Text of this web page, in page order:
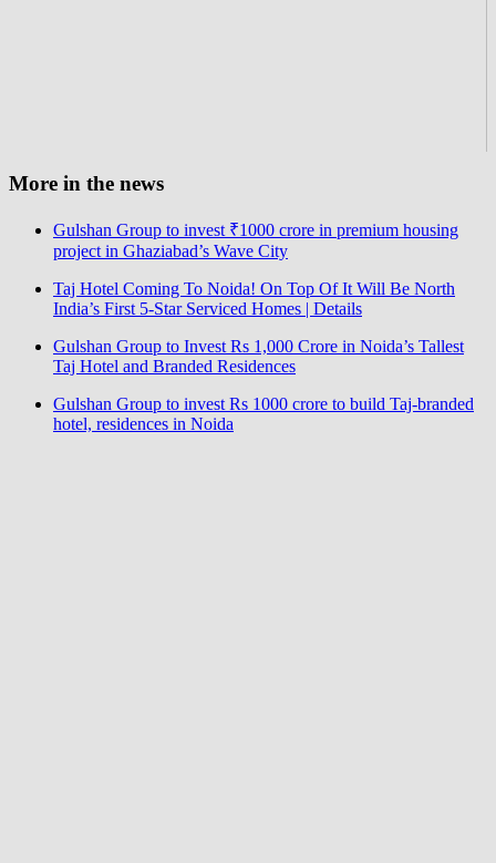
More in the news
Gulshan Group to invest ₹1000 crore in premium housing
project in Ghaziabad’s Wave City
Taj Hotel Coming To Noida! On Top Of It Will Be North
India’s First 5-Star Serviced Homes | Details
Gulshan Group to Invest Rs 1,000 Crore in Noida’s Tallest
Taj Hotel and Branded Residences
Gulshan Group to invest Rs 1000 crore to build Taj-branded
hotel, residences in Noida